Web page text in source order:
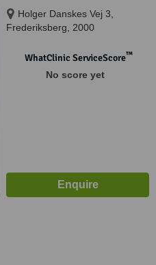
Holger Danskes Vej 3,
Frederiksberg, 2000
WhatClinic ServiceScore™
No score yet